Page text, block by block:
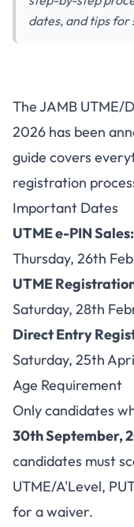
dates, and tips for
The JAMB UTME/
2026 has been
guide covers
registration
Important Dates
UTME e-PIN Sales:
Thursday, 26th
UTME
Saturday, 28th
Direct Entry
Saturday, 25th
Age Requirement
Only candidates
30th September,
candidates must
UTME/A'Level,
for a waiver.